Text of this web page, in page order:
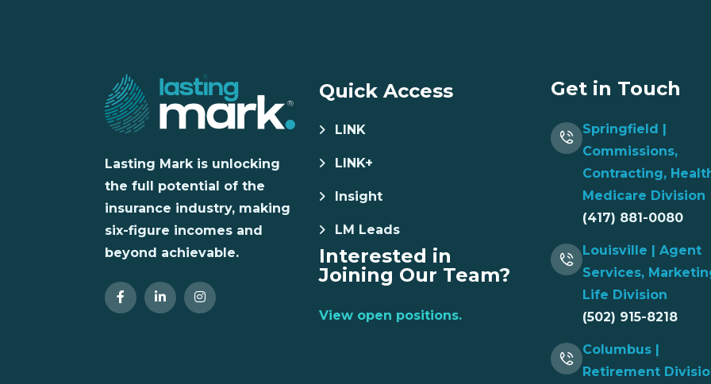
Lasting Mark is unlocking
the full potential of the
insurance industry, making
six-figure incomes and
beyond achievable.
Quick Access
LINK
LINK+
Insight
LM Leads
Interested in
Joining Our Team?
View open positions.
Get in Touch
Springfield |
Commissions,
Contracting,
Medicare Division
(417) 881-0080
Louisville | Agent
Services,
Life Division
(502) 915-8218
Columbus |
Retirement